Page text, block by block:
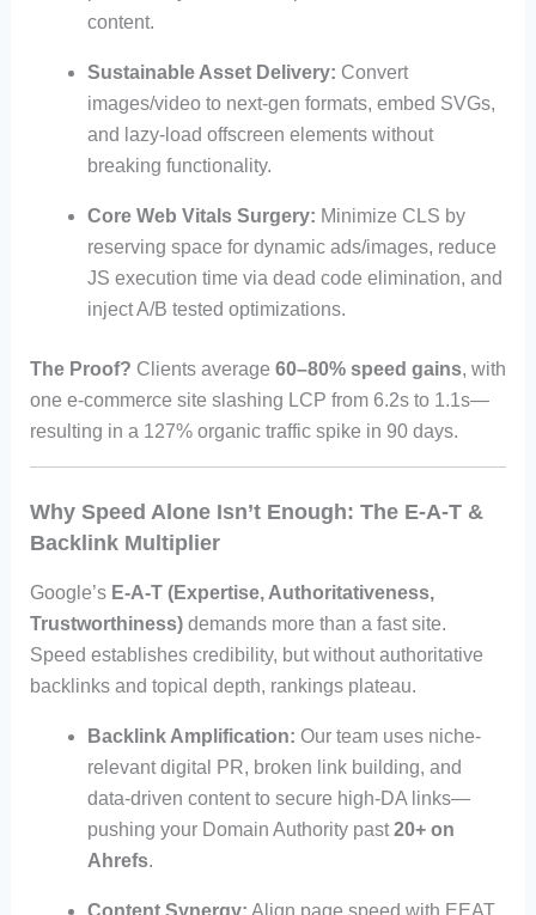
content.
Sustainable Asset Delivery: Convert
images/video to next-gen formats, embed SVGs,
and lazy-load offscreen elements without
breaking functionality.
Core Web Vitals Surgery: Minimize CLS by
reserving space for dynamic ads/images, reduce
JS execution time via dead code elimination, and
inject A/B tested optimizations.
The Proof? Clients average 60–80% speed gains, with
one e-commerce site slashing LCP from 6.2s to 1.1s—
resulting in a 127% organic traffic spike in 90 days.
Why Speed Alone Isn’t Enough: The E-A-T &
Backlink Multiplier
Google’s E-A-T (Expertise, Authoritativeness,
Trustworthiness)demands more than a fast site.
Speed establishes credibility, but without authoritative
backlinks and topical depth, rankings plateau.
Backlink Amplification: Our team uses niche-
relevant digital PR, broken link building, and
data-driven content to secure high-DA links—
pushing your Domain Authority past20+ on
Ahrefs.